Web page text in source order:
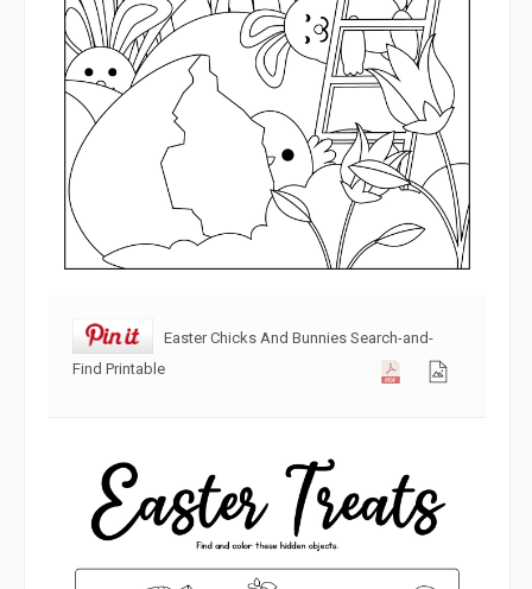
Easter Chicks And Bunnies Search-and-
Find Printable